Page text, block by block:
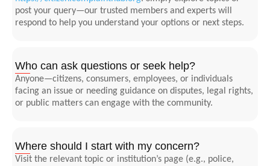
post your query—our trusted members and experts will
respond to help you understand your options or next steps.
Who can ask questions or seek help?
Anyone—citizens, consumers, employees, or individuals
facing an issue or needing guidance on disputes, legal rights,
or public matters can engage with the community.
Where should I start with my concern?
Visit the relevant topic or institution’s page (e.g., police,